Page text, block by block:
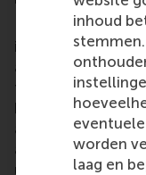
inhoud
worden
laag en
RSM has been
international
and
AMBA, since
first schools in the
has gone through
accreditations
accredited for a
undergo its next